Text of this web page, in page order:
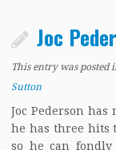
Joc
This entry was posted
Sutton
Joc Pederson
he has three hits
so he can